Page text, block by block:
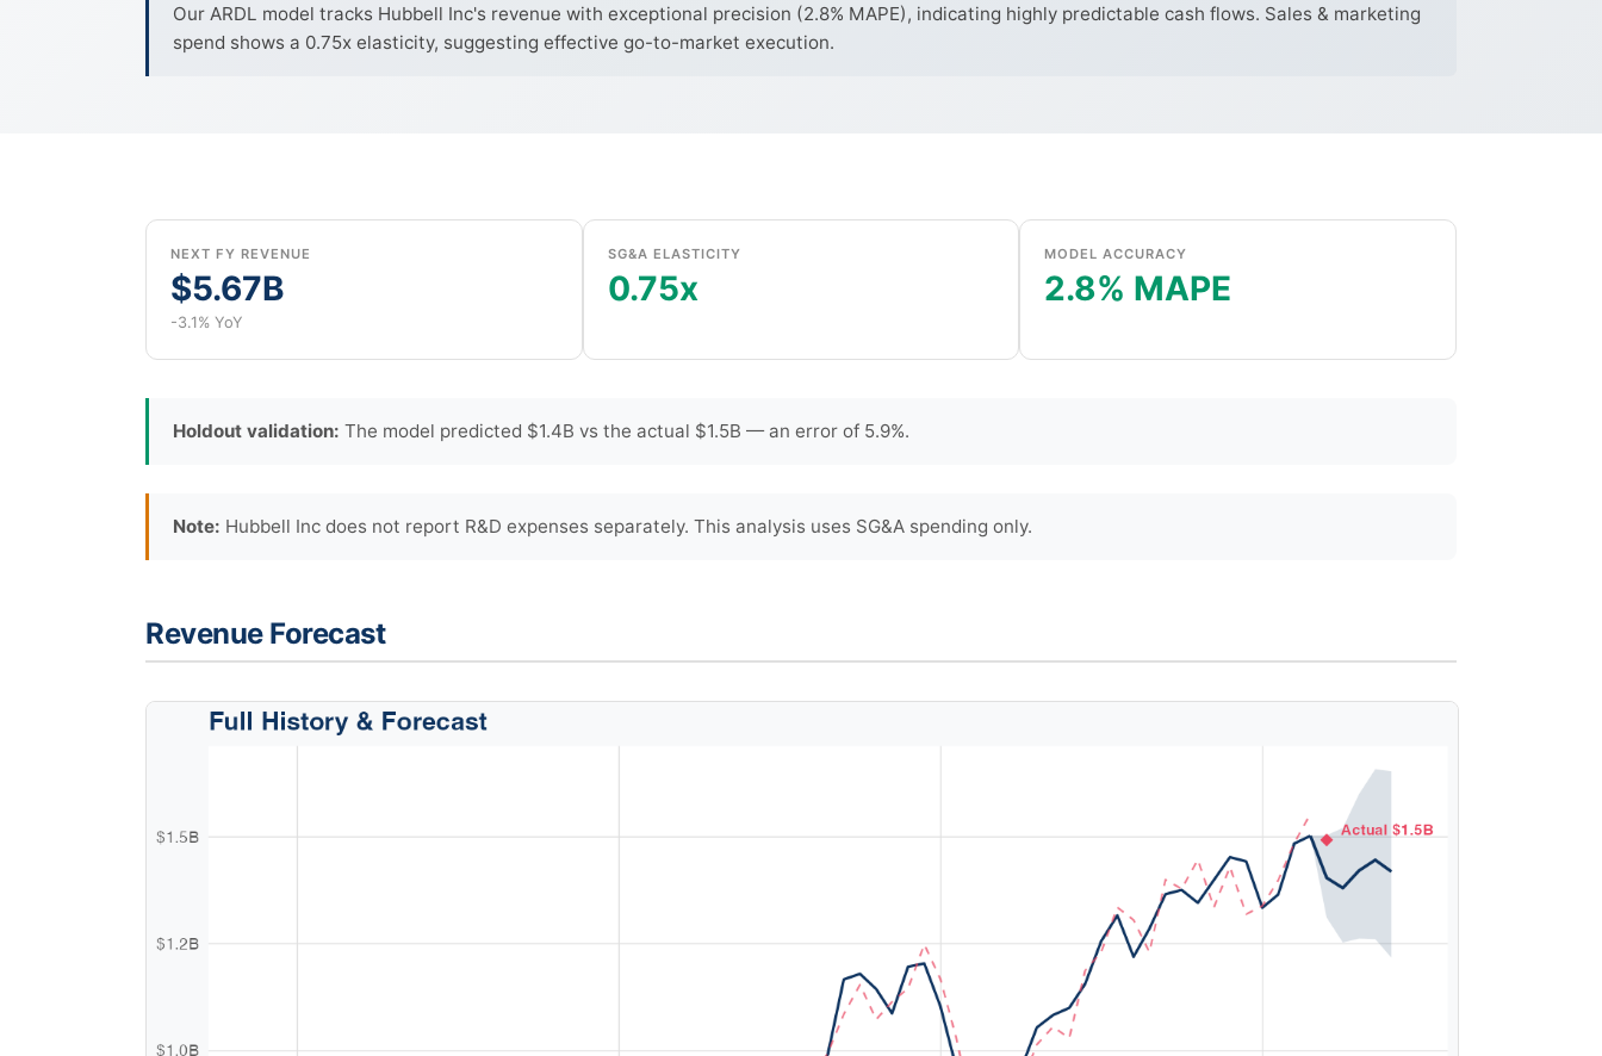
Our ARDL model tracks Hubbell Inc's revenue with exceptional precision (2.8% MAPE), indicating highly predictable cash flows. Sales & marketing
spend shows a 0.75x elasticity, suggesting effective go-to-market execution.
NEXT FY REVENUE
$5.67B
-3.1% YoY
SG&A ELASTICITY
0.75x
MODEL ACCURACY
2.8% MAPE
Holdout validation: The model predicted $1.4B vs the actual $1.5B — an error of 5.9%.
Note: Hubbell Inc does not report R&D expenses separately. This analysis uses SG&A spending only.
Revenue Forecast